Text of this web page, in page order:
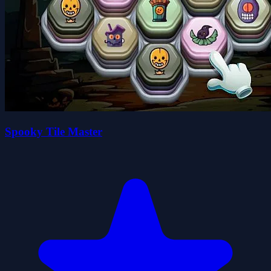
Spooky Tile Master